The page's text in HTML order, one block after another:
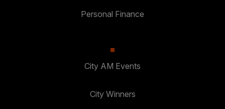
Personal Finance
City AM Events
City Winners